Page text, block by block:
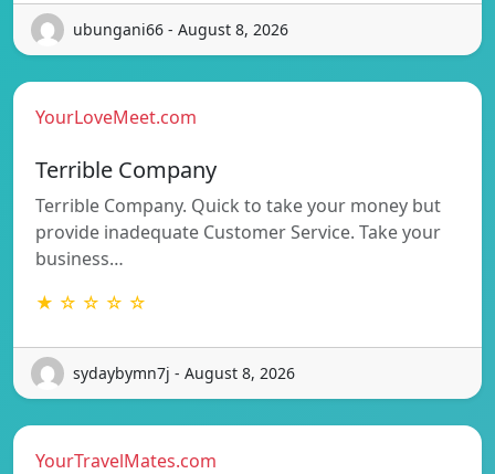
ubungani66 - August 8, 2026
YourLoveMeet.com
Terrible Company
Terrible Company. Quick to take your money but
provide inadequate Customer Service. Take your
business…
★ ☆ ☆ ☆ ☆
sydaybymn7j - August 8, 2026
YourTravelMates.com